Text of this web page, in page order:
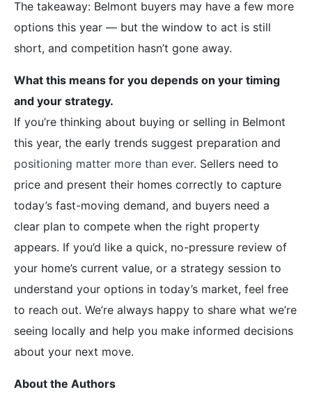
The takeaway: Belmont buyers may have a few more
options this year — but the window to act is still
short, and competition hasn’t gone away.
What this means for you depends on your timing
and your strategy.
If you’re thinking about buying or selling in Belmont
this year, the early trends suggest preparation and
positioning matter more than ever. Sellers need to
price and present their homes correctly to capture
today’s fast-moving demand, and buyers need a
clear plan to compete when the right property
appears. If you’d like a quick, no-pressure review of
your home’s current value, or a strategy session to
understand your options in today’s market, feel free
to reach out. We’re always happy to share what we’re
seeing locally and help you make informed decisions
about your next move.
About the Authors